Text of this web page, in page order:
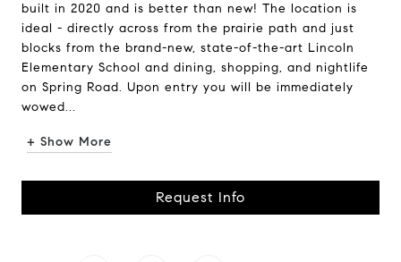
built in 2020 and is better than new! The location is
ideal - directly across from the prairie path and just
blocks from the brand-new, state-of-the-art Lincoln
Elementary School and dining, shopping, and nightlife
on Spring Road. Upon entry you will be immediately
wowed...
+ Show More
Request Info